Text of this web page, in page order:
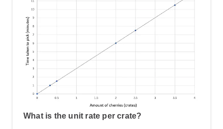
the correct one
What is the unit rate per crate?